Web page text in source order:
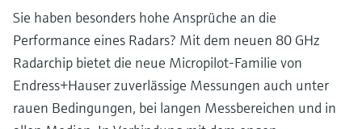
Sie haben besonders hohe Ansprüche an die
Performance eines Radars? Mit dem neuen 80 GHz
Radarchip bietet die neue Micropilot-Familie von
Endress+Hauser zuverlässige Messungen auch unter
rauen Bedingungen, bei langen Messbereichen und in